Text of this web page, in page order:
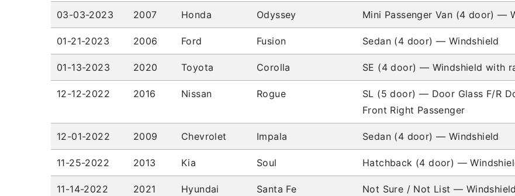
03-03-2023 2007 Honda Odyssey Mini Passenger Van (4 door) —
01-21-2023 2006 Ford Fusion Sedan (4 door) — Windshield
01-13-2023 2020 Toyota Corolla SE (4 door) — Windshield with
12-12-2022 2016 Nissan Rogue
SL (5 door) — Door Glass F/R
Front Right Passenger
12-01-2022 2009 Chevrolet Impala Sedan (4 door) — Windshield
11-25-2022 2013 Kia Soul Hatchback (4 door) —
11-14-2022 2021 Hyundai Santa Fe Not Sure / Not List — Windshield